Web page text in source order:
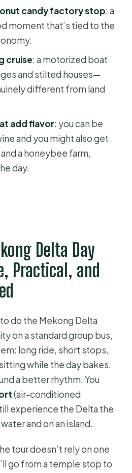
to Plan For
Is Best For
Private Mekong
My Tho & Biking on
for food and drinks?
admission
vegetarian meals?
candy factory stop: a
moment that’s tied to the
cruise: a motorized boat
and stilted houses—
different from land
add flavor: you can be
and you might also get
a honeybee farm,
day.
Delta Day
Practical, and
do the Mekong Delta
on a standard group bus,
long ride, short stops,
while the day bakes.
a better rhythm. You
(air-conditioned
experience the Delta the
and on an island.
tour doesn’t rely on one
go from a temple stop to